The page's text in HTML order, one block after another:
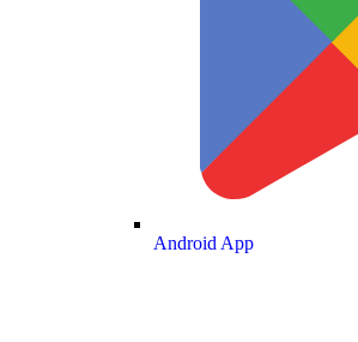
Android App